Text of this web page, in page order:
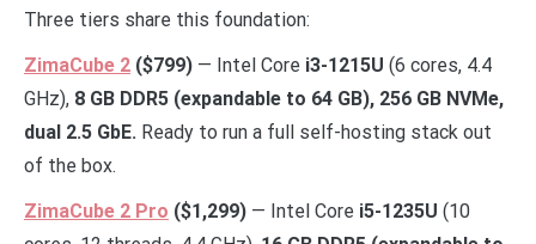
Three tiers share this foundation:
ZimaCube 2 ($799) — Intel Core i3-1215U (6 cores, 4.4
GHz), 8 GB DDR5 (expandable to 64 GB), 256 GB NVMe,
dual 2.5 GbE. Ready to run a full self-hosting stack out
of the box.
ZimaCube 2 Pro ($1,299) — Intel Core i5-1235U (10